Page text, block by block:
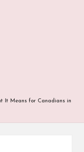
It Means for Canadians in